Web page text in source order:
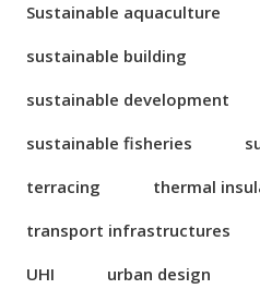
Sustainable aquaculture
sustainable building
sustainable development
sustainable fisheries
terracing
thermal
transport infrastructures
UHI
urban design